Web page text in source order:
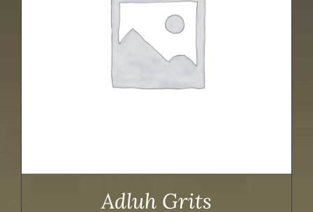
Adluh Grits